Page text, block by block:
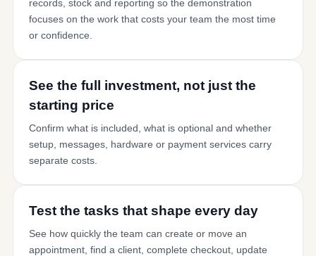
records, stock and reporting so the demonstration
focuses on the work that costs your team the most time
or confidence.
See the full investment, not just the
starting price
Confirm what is included, what is optional and whether
setup, messages, hardware or payment services carry
separate costs.
Test the tasks that shape every day
See how quickly the team can create or move an
appointment, find a client, complete checkout, update